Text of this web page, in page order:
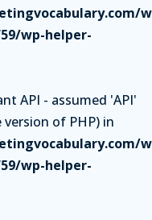
wp-helper-
API - assumed 'API'
of PHP) in
wp-helper-